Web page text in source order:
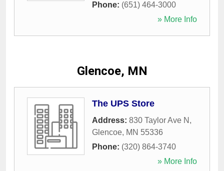
Phone: (651) 464-3000
» More Info
Glencoe, MN
The UPS Store
Address: 830 Taylor Ave N ,
Glencoe, MN 55336
Phone: (320) 864-3740
» More Info